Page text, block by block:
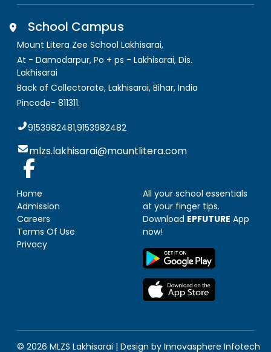
School Campus
Mount Litera Zee School Lakhisarai,
At - Damodarpur, Po + ps - Lakhisarai, Dis.
Lakhisarai
Back of Collectorate, Lakhisarai, Bihar, India
Pincode- 811311.
9153982481,9153982482
mlzs.lakhisarai@mountlitera.com
Home
Admission
Careers
Terms Of Use
Privacy
All your school essentials
at your finger tips.
Download EPFUTURE App
now!
© 2026 MLZS Lakhisarai | Design by Innovasphere Infotech